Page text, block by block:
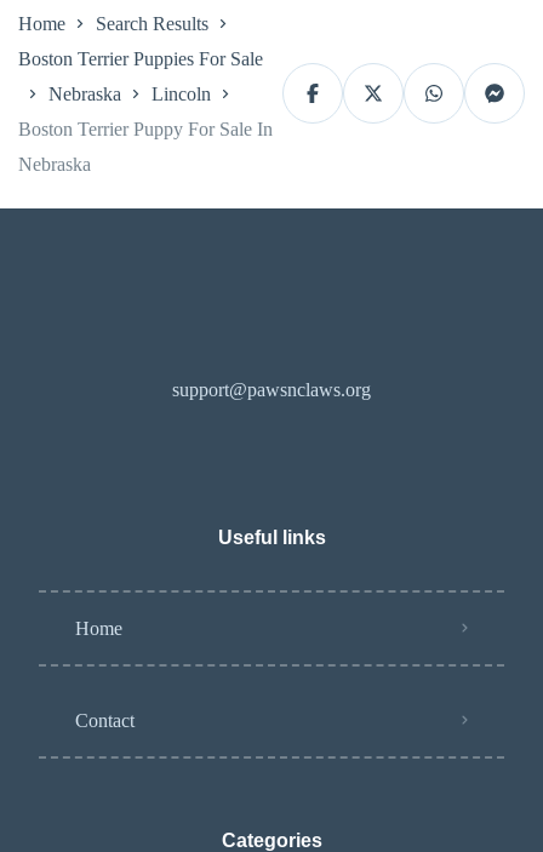
Home
Search Results
Boston Terrier Puppies For Sale
Nebraska
Lincoln
Boston Terrier Puppy For Sale In
Nebraska
support@pawsnclaws.org
Useful links
Home
Contact
Categories